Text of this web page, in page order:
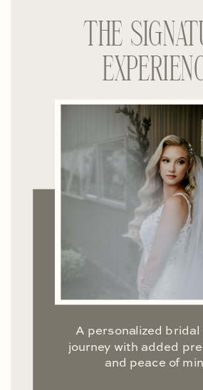
THE
A personalized bridal
journey with added
and peace of